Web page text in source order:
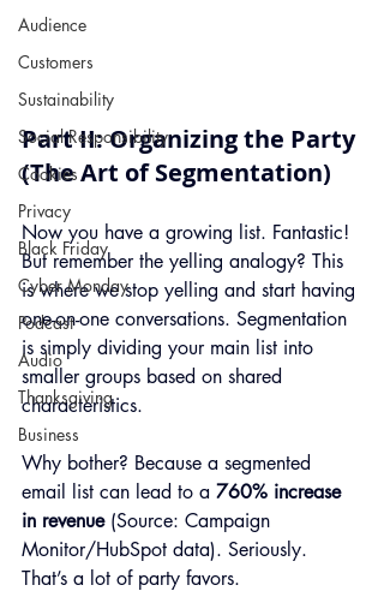
Audience
Customers
Sustainability
Social Responsibility
Cookies
Privacy
Black Friday
Cyber Monday
Podcast
Audio
Thanksgiving
Business
Part II: Organizing the Party
(The Art of Segmentation)
Now you have a growing list. Fantastic!
But remember the yelling analogy? This
is where we stop yelling and start having
one-on-one conversations. Segmentation
is simply dividing your main list into
smaller groups based on shared
characteristics.
Why bother? Because a segmented
email list can lead to a 760% increase
in revenue (Source: Campaign
Monitor/HubSpot data). Seriously.
That’s a lot of party favors.